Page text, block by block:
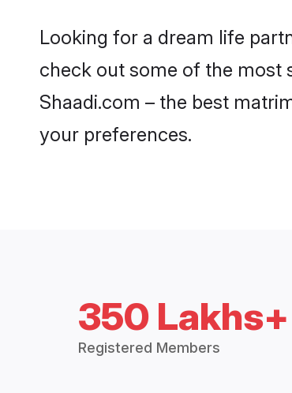
Looking for a dream life
check out some of the most
Shaadi.com – the best
your preferences.
350 Lakhs+
Registered Members